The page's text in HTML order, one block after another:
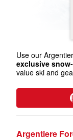
Use our
exclusive
value ski and
Argentiere